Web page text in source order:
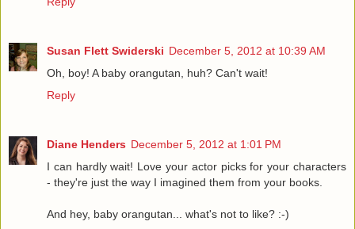
Susan Flett Swiderski December 5, 2012 at 10:39 AM
Oh, boy! A baby orangutan, huh? Can't wait!
Reply
Diane Henders December 5, 2012 at 1:01 PM
I can hardly wait! Love your actor picks for your characters
- they're just the way I imagined them from your books.
And hey, baby orangutan... what's not to like? :-)